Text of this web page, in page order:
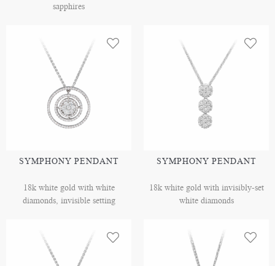
sapphires
SYMPHONY PENDANT
18k white gold with white
diamonds, invisible setting
SYMPHONY PENDANT
18k white gold with invisibly-set
white diamonds